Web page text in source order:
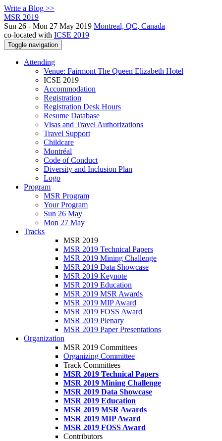
Write a Blog >>
MSR 2019
Sun 26 - Mon 27 May 2019 Montreal, QC, Canada
co-located with ICSE 2019
Toggle navigation
Attending
Venue: Fairmont The Queen Elizabeth Hotel
ICSE 2019
Accommodation
Registration
Registration Desk Hours
Resume Database
Visas and Travel Authorizations
Travel Support
Childcare
Montréal
Code of Conduct
Diversity and Inclusion Plan
Logo
Program
MSR Program
Your Program
Sun 26 May
Mon 27 May
Tracks
MSR 2019
MSR 2019 Technical Papers
MSR 2019 Mining Challenge
MSR 2019 Data Showcase
MSR 2019 Keynote
MSR 2019 Education
MSR 2019 MSR Awards
MSR 2019 MIP Award
MSR 2019 FOSS Award
MSR 2019 Plenary
MSR 2019 Paper Presentations
Organization
MSR 2019 Committees
Organizing Committee
Track Committees
MSR 2019 Technical Papers
MSR 2019 Mining Challenge
MSR 2019 Data Showcase
MSR 2019 Education
MSR 2019 MSR Awards
MSR 2019 MIP Award
MSR 2019 FOSS Award
Contributors